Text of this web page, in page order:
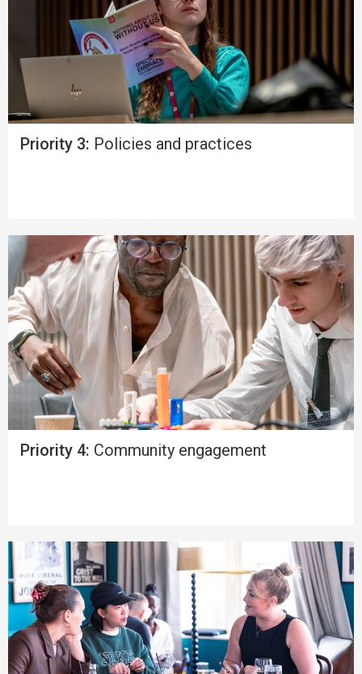
Priority 3: Policies and practices
Priority 4: Community engagement